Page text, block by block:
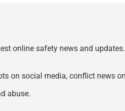
online safety news and updates.
on social media, conflict
abuse.